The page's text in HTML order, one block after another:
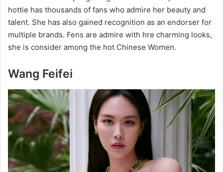
hottie has thousands of fans who admire her beauty and
talent. She has also gained recognition as an endorser for
multiple brands. Fens are admire with hre charming looks,
she is consider among the hot Chinese Women.
Wang Feifei